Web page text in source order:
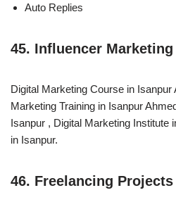
Auto Replies
45. Influencer Marketing
Digital Marketing Course in Isanpur
Marketing Training in Isanpur
Isanpur , Digital Marketing Institute
in Isanpur.
46. Freelancing Projects